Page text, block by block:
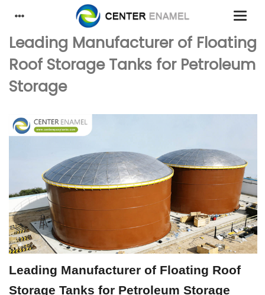
Leading Manufacturer of Floating
Roof Storage Tanks for Petroleum
Storage
Leading Manufacturer of Floating Roof
Storage Tanks for Petroleum Storage